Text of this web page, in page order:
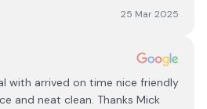
25 Mar 2025
with arrived on time nice friendly
and neat clean. Thanks Mick